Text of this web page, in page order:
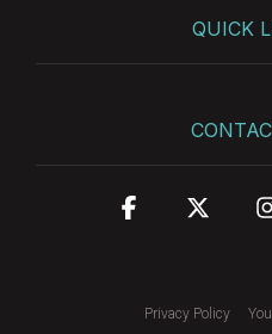
QUICK
Privacy Policy
Facebook